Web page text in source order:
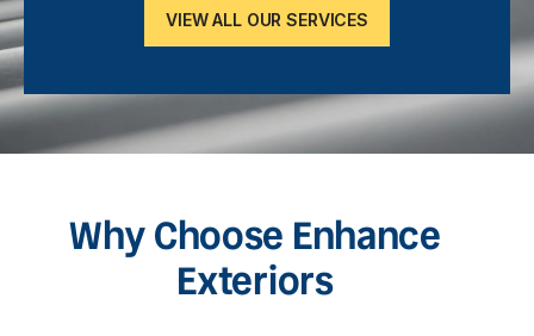
VIEW ALL OUR SERVICES
Why Choose Enhance
Exteriors